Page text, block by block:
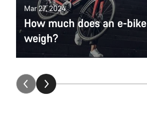
Mar 27, 2024
How much does an e-bike
weigh?